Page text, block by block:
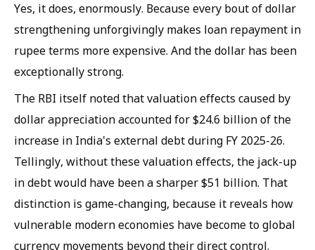
Yes, it does, enormously. Because every bout of dollar
strengthening unforgivingly makes loan repayment in
rupee terms more expensive. And the dollar has been
exceptionally strong.
The RBI itself noted that valuation effects caused by
dollar appreciation accounted for $24.6 billion of the
increase in India's external debt during FY 2025-26.
Tellingly, without these valuation effects, the jack-up
in debt would have been a sharper $51 billion. That
distinction is game-changing, because it reveals how
vulnerable modern economies have become to global
currency movements beyond their direct control.